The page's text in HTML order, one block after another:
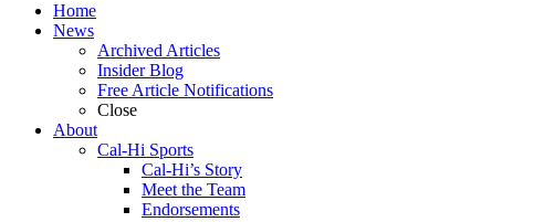
Home
News
Archived Articles
Insider Blog
Free Article Notifications
Close
About
Cal-Hi Sports
Cal-Hi’s Story
Meet the Team
Endorsements